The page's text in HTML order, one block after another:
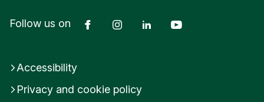
Follow us on FacebookInstagramLinkedIn
Accessibility
Privacy and cookie policy